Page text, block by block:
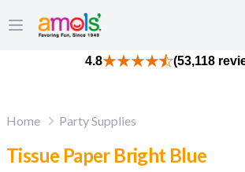
Open main menu
4.8 (53,118
Home Party Supplies
Tissue Paper Bright Blue